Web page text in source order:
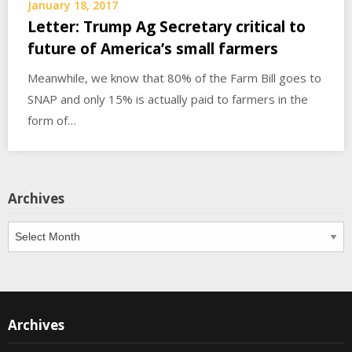
January 18, 2017
Letter: Trump Ag Secretary critical to
future of America’s small farmers
Meanwhile, we know that 80% of the Farm Bill goes to
SNAP and only 15% is actually paid to farmers in the
form of…
Archives
Archives
Archives